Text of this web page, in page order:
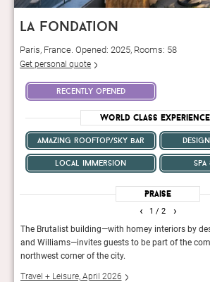
la fondation
Paris, France. Opened: 2025, Rooms: 58
Get personal quote
recently opened
World Class
amazing rooftop/sky bar
local immersion
Praise
1 / 2
The Brutalist building—with homey interiors by
and Williams—invites guests to be part of the
northwest corner of the city.
Travel + Leisure, April 2026
‹ ›